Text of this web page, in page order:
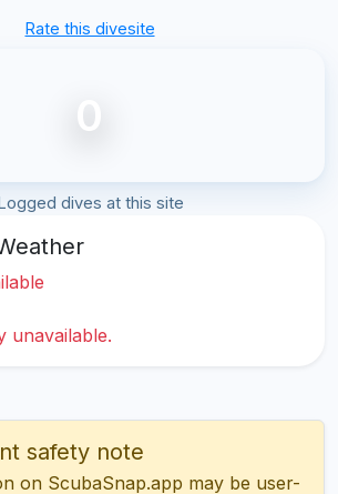
Rate this divesite
0
dives at this site
unavailable.
safety note
on ScubaSnap.app may be user-